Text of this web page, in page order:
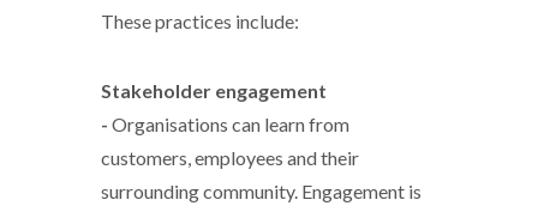
These practices include:
Stakeholder engagement
- Organisations can learn from
customers, employees and their
surrounding community. Engagement is